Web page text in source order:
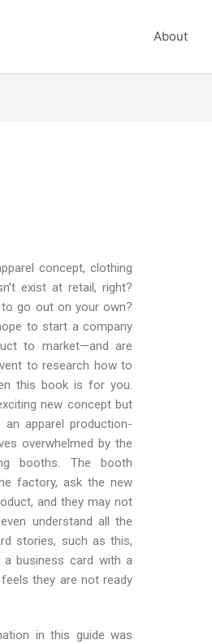
About
concept, clothing
exist at retail, right?
go out on your own?
to start a company
to market—and are
to research how to
this book is for you.
new concept but
apparel production-
overwhelmed by the
booths. The booth
factory, ask the new
and they may not
understand all the
stories, such as this,
a business card with a
they are not ready
in this guide was